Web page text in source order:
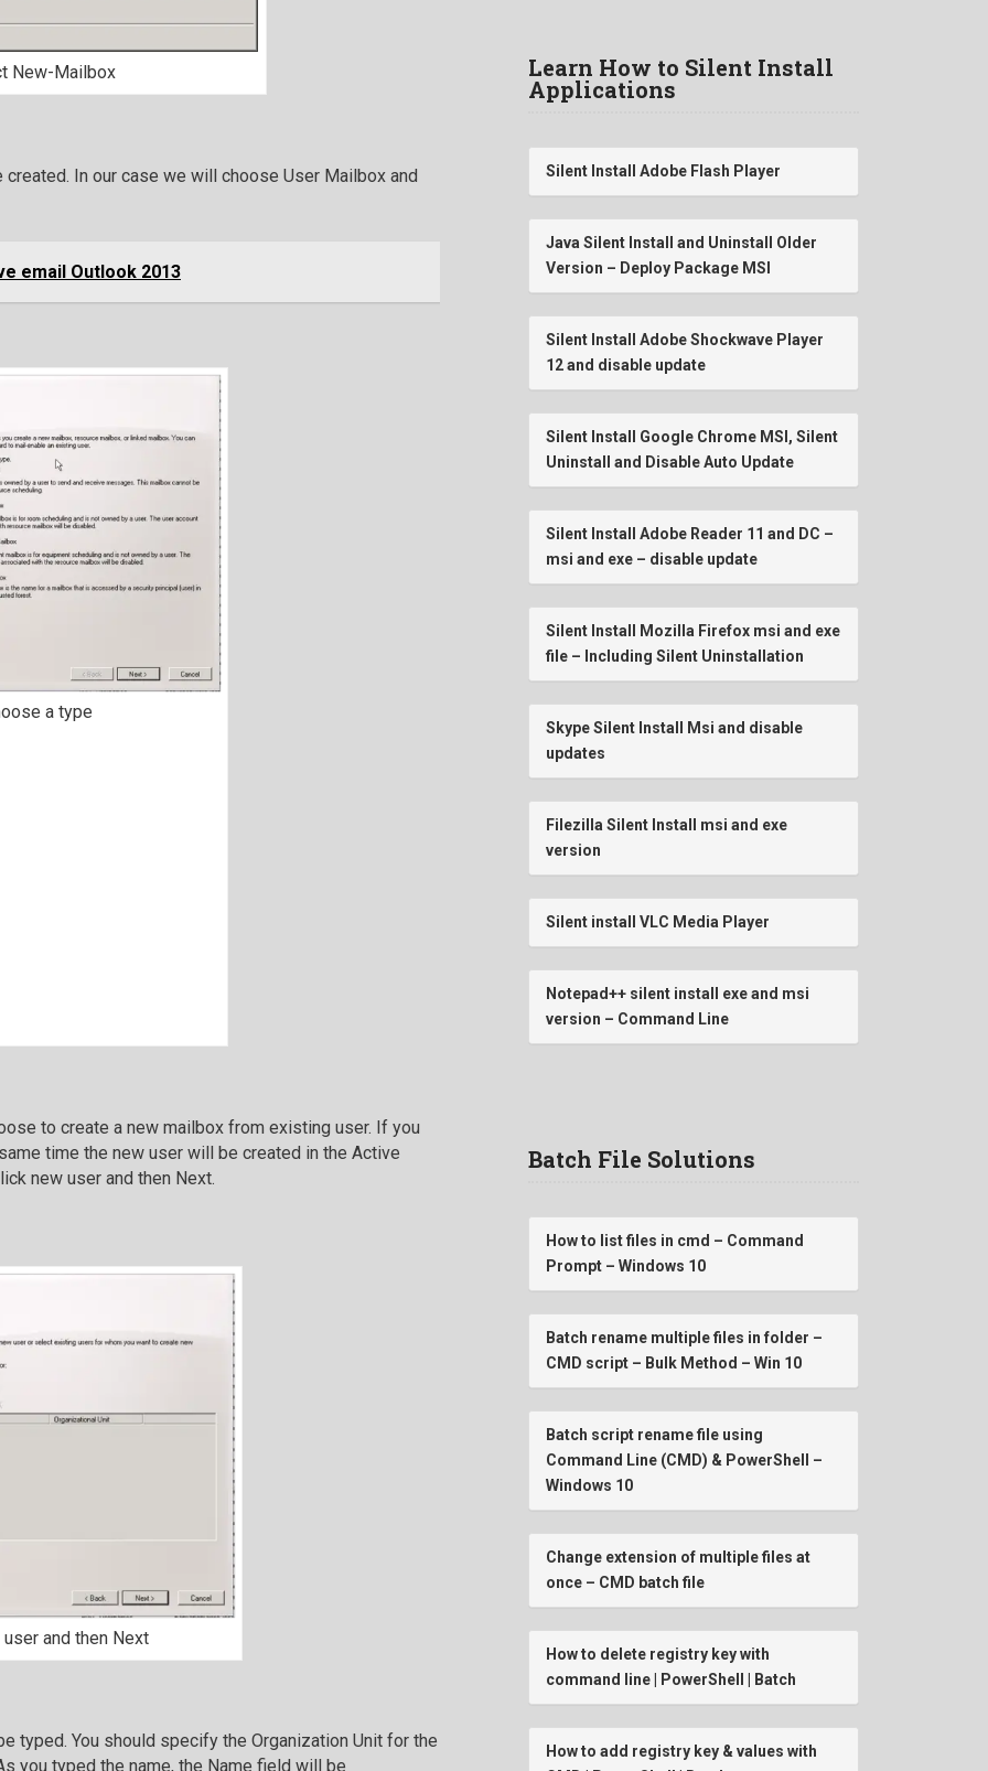
New-Mailbox
In our case we will choose User Mailbox and
email Outlook 2013
a type
to create a new mailbox from existing user. If you
time the new user will be created in the Active
new user and then Next.
and then Next
typed. You should specify the Organization Unit for the
you typed the name, the Name field will be
Learn How to Silent Install
Applications
Silent Install Adobe Flash Player
Java Silent Install and Uninstall Older
Version – Deploy Package MSI
Silent Install Adobe Shockwave Player
12 and disable update
Silent Install Google Chrome MSI, Silent
Uninstall and Disable Auto Update
Silent Install Adobe Reader 11 and DC –
msi and exe – disable update
Silent Install Mozilla Firefox msi and exe
file – Including Silent Uninstallation
Skype Silent Install Msi and disable
updates
Filezilla Silent Install msi and exe
version
Silent install VLC Media Player
Notepad++ silent install exe and msi
version – Command Line
Batch File Solutions
How to list files in cmd – Command
Prompt – Windows 10
Batch rename multiple files in folder –
CMD script – Bulk Method – Win 10
Batch script rename file using
Command Line (CMD) & PowerShell –
Windows 10
Change extension of multiple files at
once – CMD batch file
How to delete registry key with
command line | PowerShell | Batch
How to add registry key & values with